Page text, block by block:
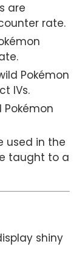
are
rate.
Pokémon
IVs.
used in the
taught to a
shiny